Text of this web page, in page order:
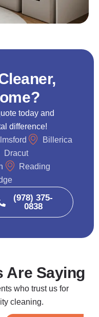
today and
difference!
Billerica
Dracut
Reading
(978) 375-
0838
Are Saying
who trust us for
cleaning.